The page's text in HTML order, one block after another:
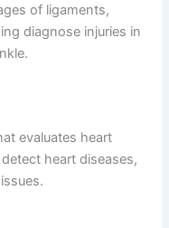
of ligaments,
diagnose injuries in
evaluates heart
heart diseases,